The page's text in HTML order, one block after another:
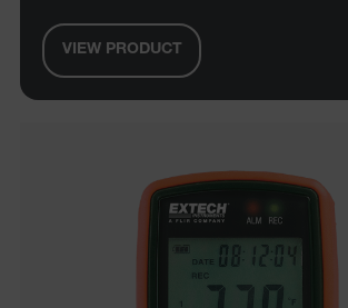
VIEW PRODUCT